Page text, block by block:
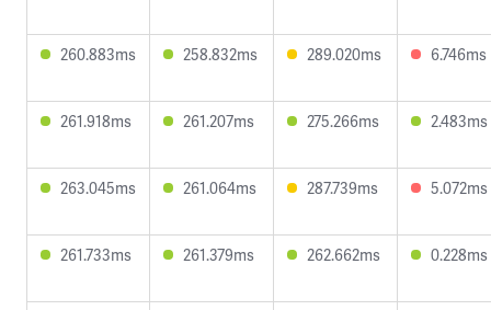
260.883ms 258.832ms 289.020ms 6.746ms
261.918ms 261.207ms 275.266ms 2.483ms
263.045ms 261.064ms 287.739ms 5.072ms
261.733ms 261.379ms 262.662ms 0.228ms